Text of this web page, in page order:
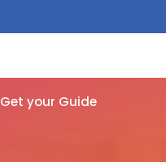
Get your Guide